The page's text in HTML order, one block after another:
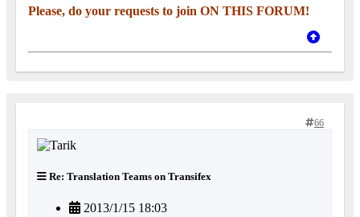
Please, do your requests to join ON THIS FORUM!
66
Re: Translation Teams on Transifex
2013/1/15 18:03